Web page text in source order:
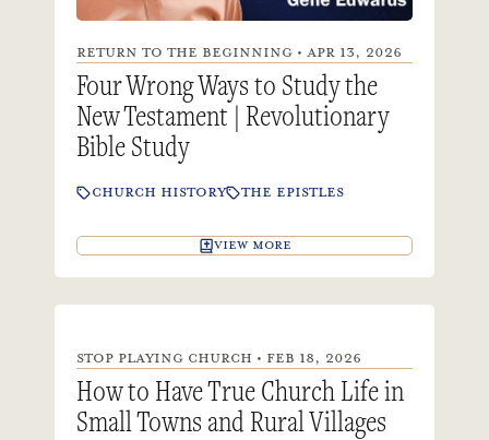
RETURN TO THE BEGINNING • APR 13, 2026
Four Wrong Ways to Study the
New Testament | Revolutionary
Bible Study
CHURCH HISTORY THE EPISTLES
VIEW MORE
STOP PLAYING CHURCH • FEB 18, 2026
How to Have True Church Life in
Small Towns and Rural Villages